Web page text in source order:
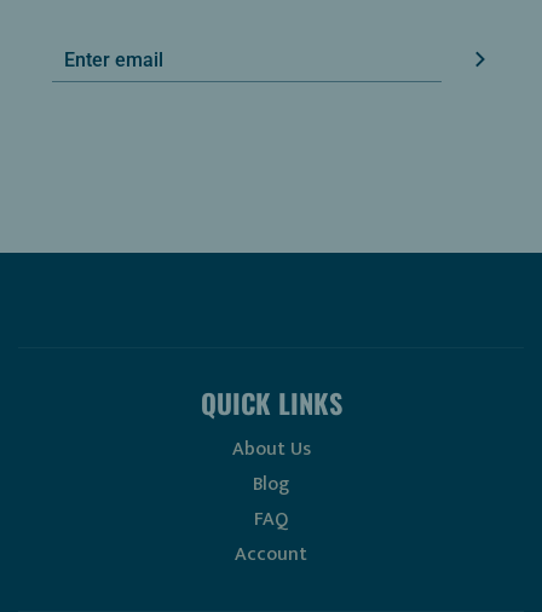
QUICK LINKS
About Us
Blog
FAQ
Account